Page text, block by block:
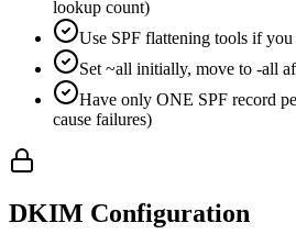
lookup count)
Use SPF flattening tools if
Set ~all initially, move to -all
Have only ONE SPF record
cause failures)
DKIM Configuration